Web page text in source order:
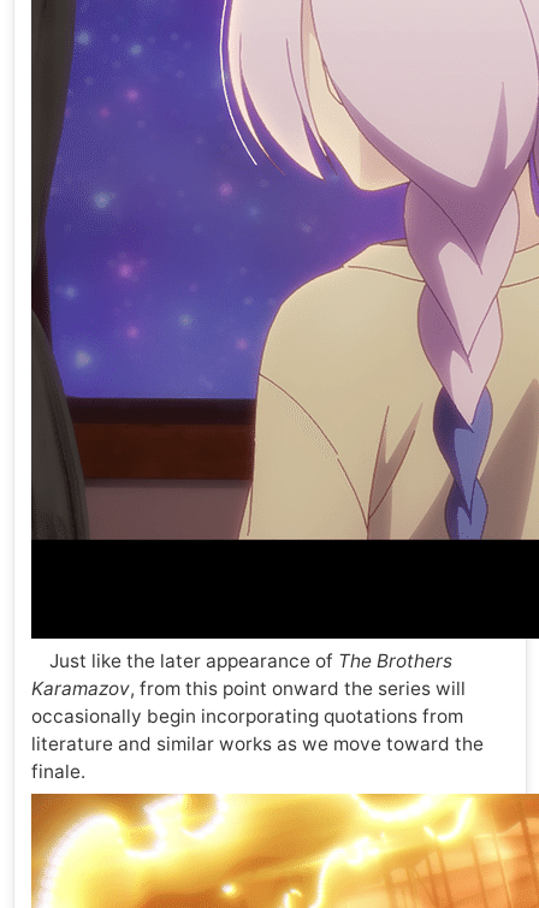
Just like the later appearance of The Brothers
Karamazov, from this point onward the series will
occasionally begin incorporating quotations from
literature and similar works as we move toward the
finale.